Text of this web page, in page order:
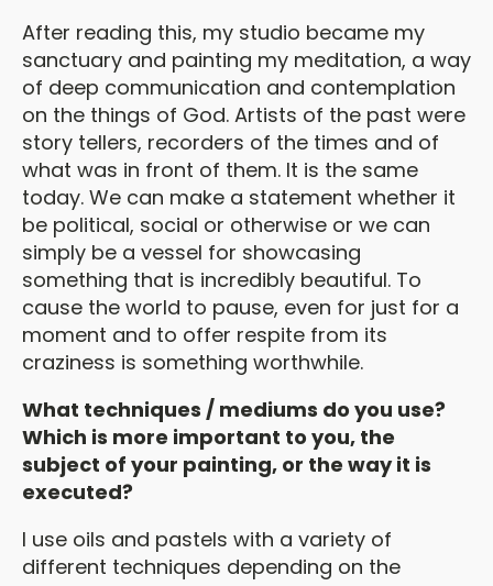
After reading this, my studio became my
sanctuary and painting my meditation, a way
of deep communication and contemplation
on the things of God. Artists of the past were
story tellers, recorders of the times and of
what was in front of them. It is the same
today. We can make a statement whether it
be political, social or otherwise or we can
simply be a vessel for showcasing
something that is incredibly beautiful. To
cause the world to pause, even for just for a
moment and to offer respite from its
craziness is something worthwhile.
What techniques / mediums do you use?
Which is more important to you, the
subject of your painting, or the way it is
executed?
I use oils and pastels with a variety of
different techniques depending on the